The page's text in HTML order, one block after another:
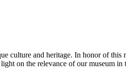
culture and heritage. In honor of this
on the relevance of our museum in